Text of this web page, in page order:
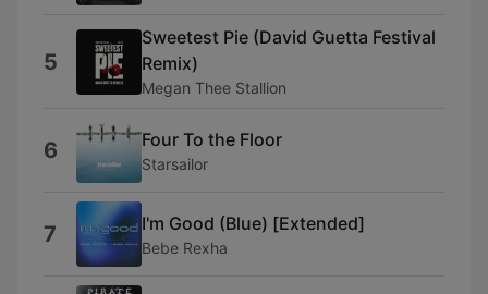
5
Sweetest Pie (David Guetta Festival
Remix)
Megan Thee Stallion
6 Four To the Floor
Starsailor
7 I'm Good (Blue) [Extended]
Bebe Rexha